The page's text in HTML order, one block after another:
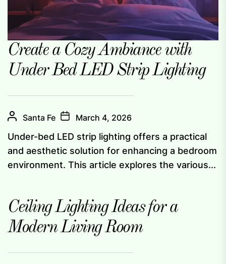
Create a Cozy Ambiance with
Under Bed LED Strip Lighting
Santa Fe March 4, 2026
Under-bed LED strip lighting offers a practical
and aesthetic solution for enhancing a bedroom
environment. This article explores the various...
Ceiling Lighting Ideas for a
Modern Living Room